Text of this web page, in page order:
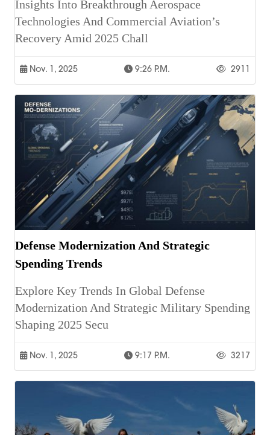
Insights Into Breakthrough Aerospace
Technologies And Commercial Aviation’s
Recovery Amid 2025 Chall
Nov. 1, 2025 9:26 P.m. 2911
Defense Modernization And Strategic
Spending Trends
Explore Key Trends In Global Defense
Modernization And Strategic Military Spending
Shaping 2025 Secu
Nov. 1, 2025 9:17 P.m. 3217